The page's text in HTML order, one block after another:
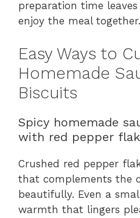
preparation time
enjoy the meal together.
Easy Ways to
Homemade
Biscuits
Spicy homemade
with red pepper
Crushed red pepper
that complements the
beautifully. Even a
warmth that lingers